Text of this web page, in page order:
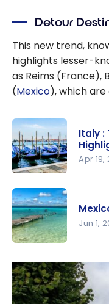
Detour
This new trend,
highlights lesser-
as Reims (France),
(Mexico), which
Travel
guide |
Itineraries
and
Italy :
Apr 19,
Quintana
Roo travel
guide
Jun 1,